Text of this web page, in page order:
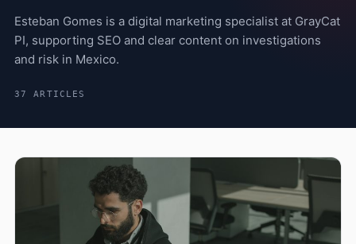
Esteban Gomes is a digital marketing specialist at GrayCat
PI, supporting SEO and clear content on investigations
and risk in Mexico.
37 ARTICLES